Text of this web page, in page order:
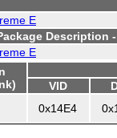
E
Description
E
VID
0x14E4